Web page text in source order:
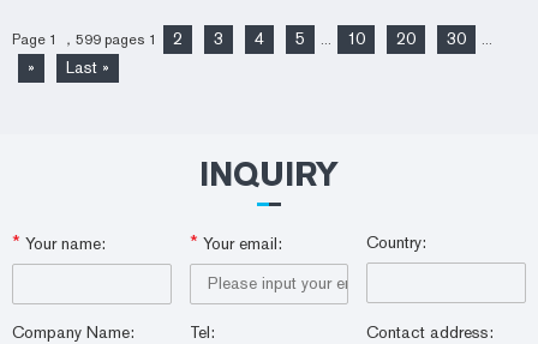
Page 1 ，599 pages 1 2 3 4 5 10 20 30
» Last »
INQUIRY
* Your name: * Your email: Country:
Company Name: Tel: Contact address: